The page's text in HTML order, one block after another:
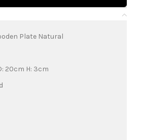
Plate Natural
20cm H: 3cm